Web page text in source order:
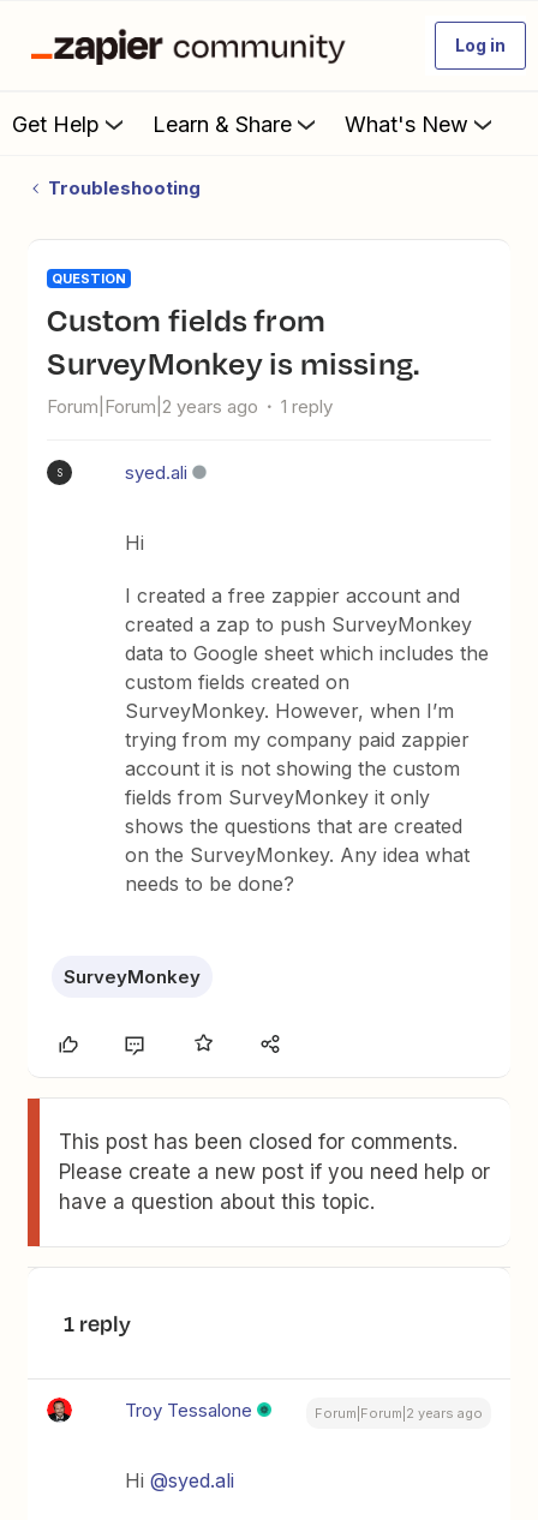
Log in
Get Help Learn & Share What's New
Troubleshooting
QUESTION
Custom fields from
SurveyMonkey is missing.
Forum|Forum|2 years ago 1 reply
S syed.ali
Hi
I created a free zappier account and
created a zap to push SurveyMonkey
data to Google sheet which includes the
custom fields created on
SurveyMonkey. However, when I’m
trying from my company paid zappier
account it is not showing the custom
fields from SurveyMonkey it only
shows the questions that are created
on the SurveyMonkey. Any idea what
needs to be done?
SurveyMonkey
This post has been closed for comments.
Please create a new post if you need help or
have a question about this topic.
1 reply
Troy Tessalone Forum|Forum|2 years ago
Hi@syed.ali